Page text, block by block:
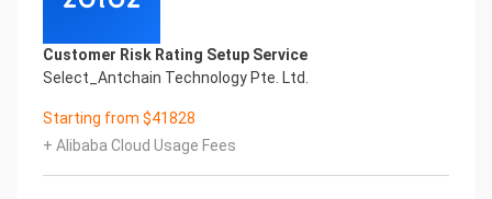
enterprises first find a partner who is familiar with
the intersection and
integration of business and technology
Confidential & Proprietary
Copyright © 2022 China iCREDIT Technology
Co.,Ltd All Rights Reserved.Everlasting
Performance
Customer Risk Rating Setup Service
Select_Antchain Technology Pte. Ltd.
Starting from $41828
+ Alibaba Cloud Usage Fees